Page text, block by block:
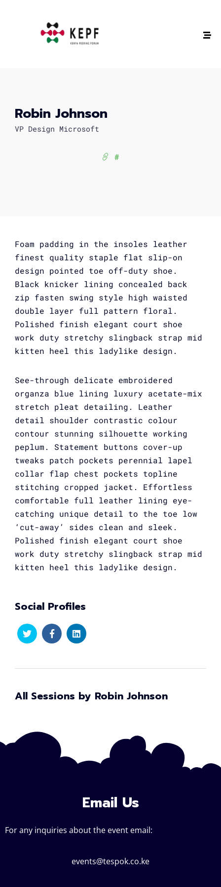
Robin Johnson
VP Design Microsoft
#
Foam padding in the insoles leather
finest quality staple flat slip-on
design pointed toe off-duty shoe.
Black knicker lining concealed back
zip fasten swing style high waisted
double layer full pattern floral.
Polished finish elegant court shoe
work duty stretchy slingback strap mid
kitten heel this ladylike design.
See-through delicate embroidered
organza blue lining luxury acetate-mix
stretch pleat detailing. Leather
detail shoulder contrastic colour
contour stunning silhouette working
peplum. Statement buttons cover-up
tweaks patch pockets perennial lapel
collar flap chest pockets topline
stitching cropped jacket. Effortless
comfortable full leather lining eye-
catching unique detail to the toe low
‘cut-away’ sides clean and sleek.
Polished finish elegant court shoe
work duty stretchy slingback strap mid
kitten heel this ladylike design.
Social Profiles
All Sessions by Robin Johnson
Email Us
For any inquiries about the event email:
events@tespok.co.ke